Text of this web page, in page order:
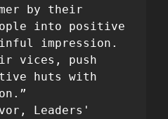
by their
into positive
impression.
vices, push
huts with
Leaders'